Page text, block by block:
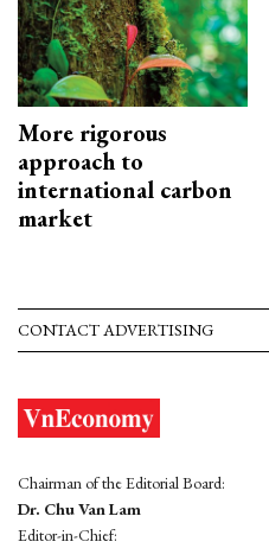
More rigorous
approach to
international carbon
market
CONTACT ADVERTISING
Chairman of the Editorial Board:
Dr. Chu Van Lam
Editor-in-Chief: